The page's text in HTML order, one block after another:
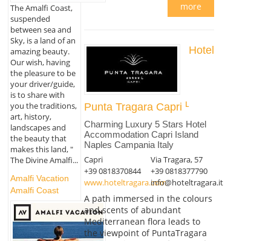
The Amalfi Coast,
suspended
between sea and
Sky, is a land of an
amazing beauty.
Our wish, having
the pleasure to be
your driver/guide,
is to share with
you the traditions,
art, history,
landscapes and
the beauty that
makes this land, "
The Divine Amalfi...
Amalfi Vacation
Amalfi Coast
more
Hotel
Punta Tragara Capri
Charming Luxury 5 Stars Hotel
Accommodation Capri Island
Naples Campania Italy
Capri
Via Tragara, 57
+39 0818370844
+39 0818377790
www.hoteltragara.cominfo@hoteltragara.it
A path immersed in the colours
and scents of abundant
Mediterranean flora leads to
the viewpoint of PuntaTragara